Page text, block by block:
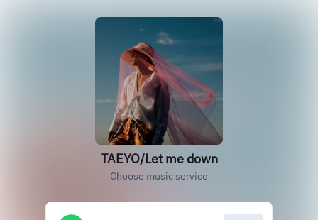
TAEYO/Let me down
Choose music service